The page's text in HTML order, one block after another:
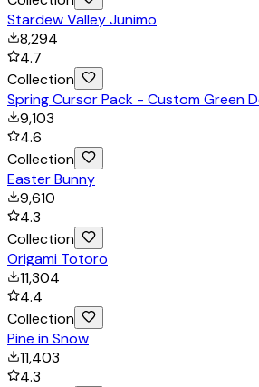
Stardew Valley Junimo
8,294
4.7
Collection
Spring Cursor Pack - Custom Green
9,103
4.6
Collection
Easter Bunny
9,610
4.3
Collection
Origami Totoro
11,304
4.4
Collection
Pine in Snow
11,403
4.3